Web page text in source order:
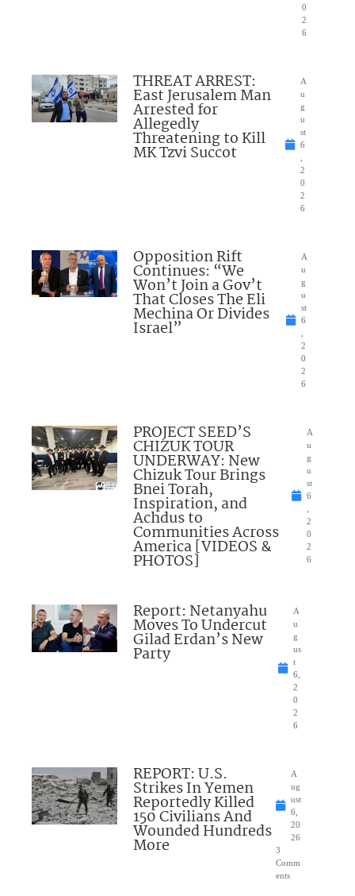
0
2
6
THREAT ARREST:
East Jerusalem Man
Arrested for
Allegedly
Threatening to Kill
MK Tzvi Succot
A
u
g
u
st
6
2
0
2
6
Opposition Rift
Continues: “We
Won’t Join a Gov’t
That Closes The Eli
Mechina Or Divides
Israel”
A
u
g
u
st
6
2
0
2
6
PROJECT SEED’S
CHIZUK TOUR
UNDERWAY: New
Chizuk Tour Brings
Bnei Torah,
Inspiration, and
Achdus to
Communities Across
America [VIDEOS &
PHOTOS]
A
u
g
u
st
6
2
0
2
6
Report: Netanyahu
Moves To Undercut
Gilad Erdan’s New
Party
A
u
g
us
t
6,
2
0
2
6
REPORT: U.S.
Strikes In Yemen
Reportedly Killed
150 Civilians And
Wounded Hundreds
More
A
ug
ust
6,
20
26
3
Comm
ents